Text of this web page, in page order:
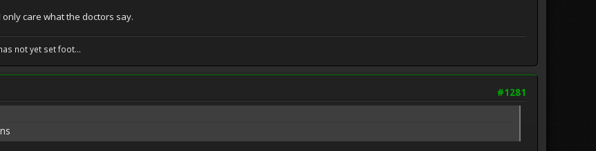
care what the doctors say.
not yet set foot...
#1281